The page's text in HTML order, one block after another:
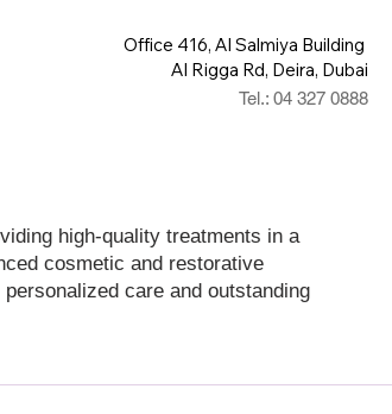
Office 416, Al Salmiya Building
Al Rigga Rd, Deira, Dubai
Tel.: 04 327 0888
high-quality treatments in a
cosmetic and restorative
care and outstanding